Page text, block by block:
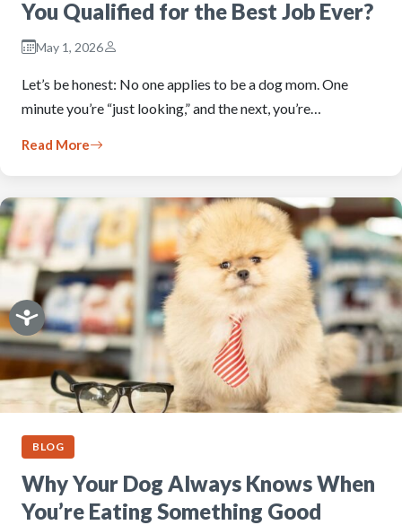
You Qualified for the Best Job Ever?
May 1, 2026
Let’s be honest: No one applies to be a dog mom. One
minute you’re “just looking,” and the next, you’re…
Read More
BLOG
Why Your Dog Always Knows When
You’re Eating Something Good